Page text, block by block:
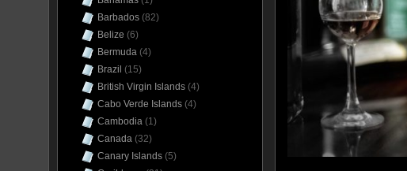
Barbados (82)
Belize (6)
Bermuda (4)
Brazil (15)
British Virgin Islands (4)
Cabo Verde Islands (4)
Cambodia (1)
Canada (32)
Canary Islands (5)